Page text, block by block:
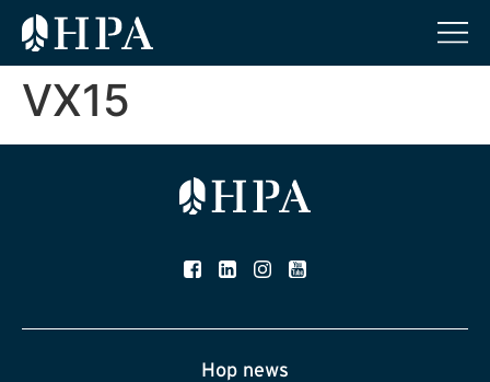
VX15
Hop news